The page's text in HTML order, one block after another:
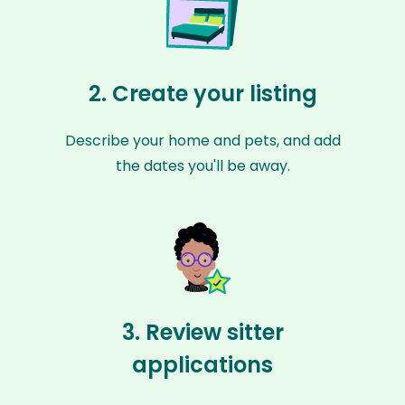
2. Create your listing
Describe your home and pets, and add
the dates you'll be away.
3. Review sitter
applications